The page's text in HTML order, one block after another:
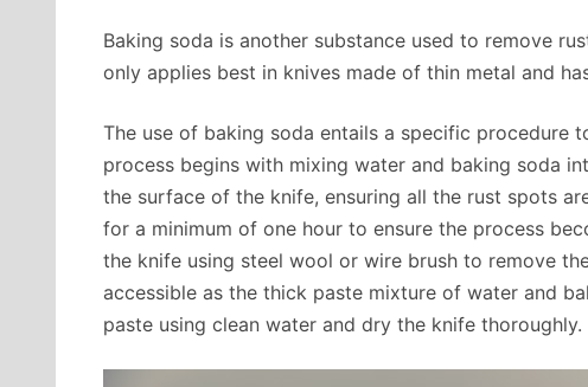
Baking soda is another substance used to remove
only applies best in knives made of thin metal and
The use of baking soda entails a specific procedure
process begins with mixing water and baking soda
the surface of the knife, ensuring all the rust spots
for a minimum of one hour to ensure the process
the knife using steel wool or wire brush to remove
accessible as the thick paste mixture of water and
paste using clean water and dry the knife thoroughly.